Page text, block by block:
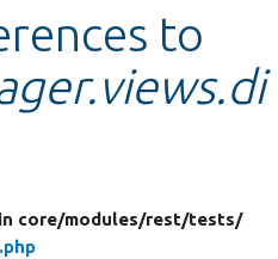
to
in core/modules/rest/tests/